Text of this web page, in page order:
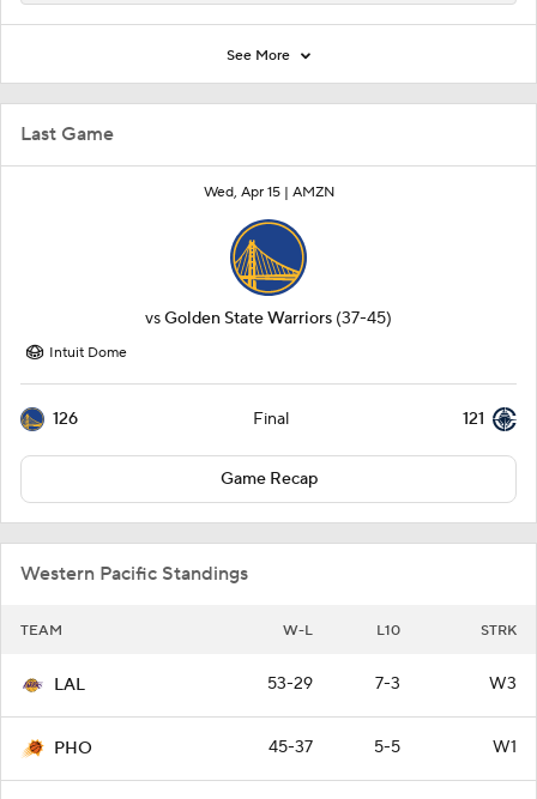
Last Game
Wed, Apr 15 | AMZN
vsGolden State Warriors (37-45)
Intuit Dome
126 Final 121
Game Recap
Western Pacific Standings
TEAM W-L L10 STRK
LAL 53-29 7-3 W3
PHO 45-37 5-5 W1
See More